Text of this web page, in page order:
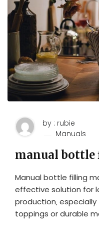
by : rubie
Manuals
manual
Manual bottle filling
effective solution for
production‚
toppings or durable